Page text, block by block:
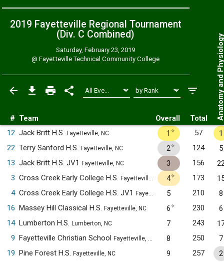
2019 Fayetteville Regional Tournament
(Div. C Combined)
Saturday, February 23, 2019
@Fayetteville Technical Community College
# Team Overall Total Anatomy
12 Jack Britt H.S. Fayetteville, NC 1 ✧ 57
1
22 Terry Sanford H.S. Fayetteville, NC 2✧ 124
5
13 Jack Britt H.S. JV1 Fayetteville, NC 3 156
3 Cross Creek Early College H.S. Fayetteville, NC 4✧ 173
4 Cross Creek Early College H.S. JV1 Fayetteville, NC 5 210
8
16 Massey Hill Classical H.S. Fayetteville, NC 6✧ 230
6
14 Lumberton H.S. Lumberton, NC 7 243
9 Fayetteville Christian School Fayetteville, NC 8 250
7
19 Pine Forest H.S. Fayetteville, NC 9 257
2